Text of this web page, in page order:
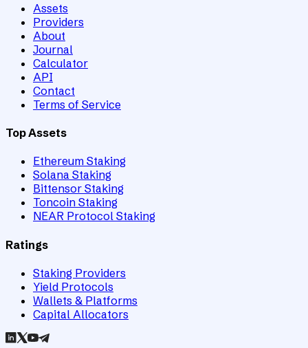
Assets
Providers
About
Journal
Calculator
API
Contact
Terms of Service
Top Assets
Ethereum Staking
Solana Staking
Bittensor Staking
Toncoin Staking
NEAR Protocol Staking
Ratings
Staking Providers
Yield Protocols
Wallets & Platforms
Capital Allocators